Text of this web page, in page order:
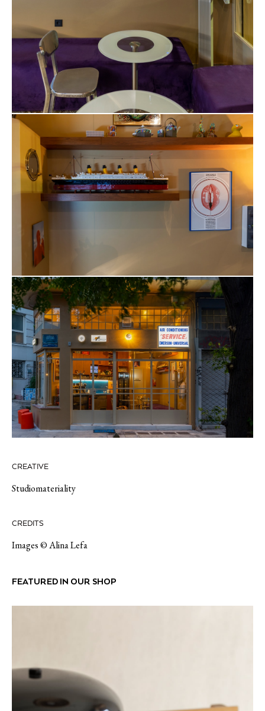
CREATIVE
Studiomateriality
CREDITS
Images © Alina Lefa
FEATURED IN OUR SHOP